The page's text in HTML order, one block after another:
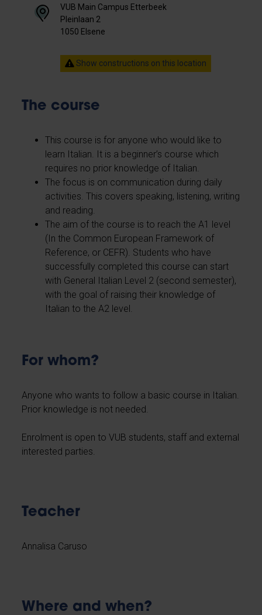
VUB Main Campus Etterbeek
Pleinlaan 2
1050 Elsene
Show constructions on this location
The course
This course is for anyone who would like to
learn Italian. It is a beginner’s course which
requires no prior knowledge of Italian.
The focus is on communication during daily
activities. This covers speaking, listening, writing
and reading.
The aim of the course is to reach the A1 level
(In the Common European Framework of
Reference, or CEFR). Students who have
successfully completed this course can start
with General Italian Level 2 (second semester),
with the goal of raising their knowledge of
Italian to the A2 level.
For whom?
Anyone who wants to follow a basic course in Italian.
Prior knowledge is not needed.
Enrolment is open to VUB students, staff and external
interested parties.
Teacher
Annalisa Caruso
Where and when?